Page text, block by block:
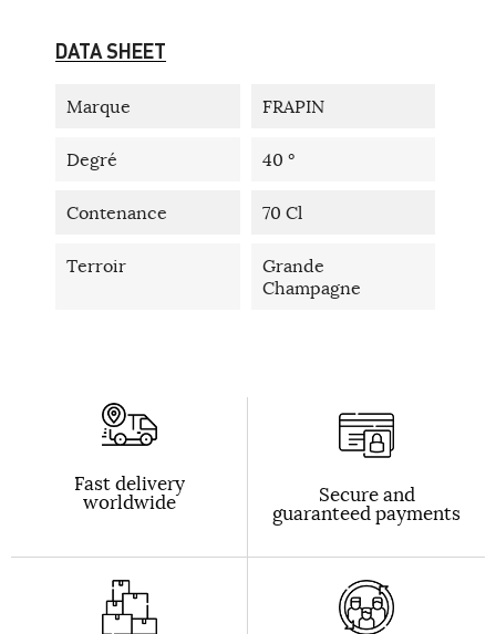
DATA SHEET
Marque FRAPIN
Degré 40 °
Contenance 70 Cl
Terroir
Grande
Champagne
Fast delivery
worldwide Secure and
guaranteed payments